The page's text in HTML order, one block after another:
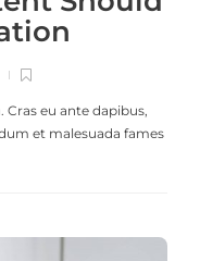
Cras eu ante dapibus,
et malesuada fames